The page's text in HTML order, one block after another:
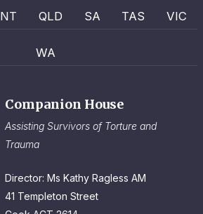
NT QLD SA TAS VIC
WA
Companion House
Assisting Survivors of Torture and
Trauma
Director: Ms Kathy Ragless AM
41 Templeton Street